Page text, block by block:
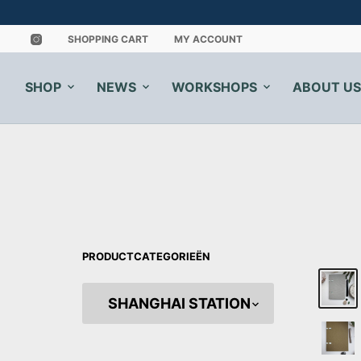
SHOPPING CART MY ACCOUNT
SHOP NEWS WORKSHOPS ABOUT US
PRODUCTCATEGORIEËN